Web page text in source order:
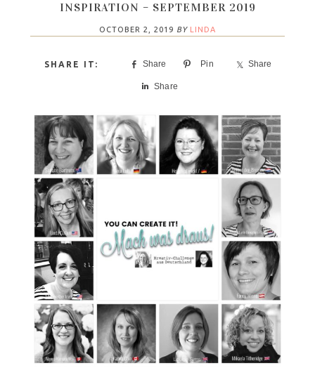
INSPIRATION – SEPTEMBER 2019
OCTOBER 2, 2019 BY LINDA
Share Pin Share
Share